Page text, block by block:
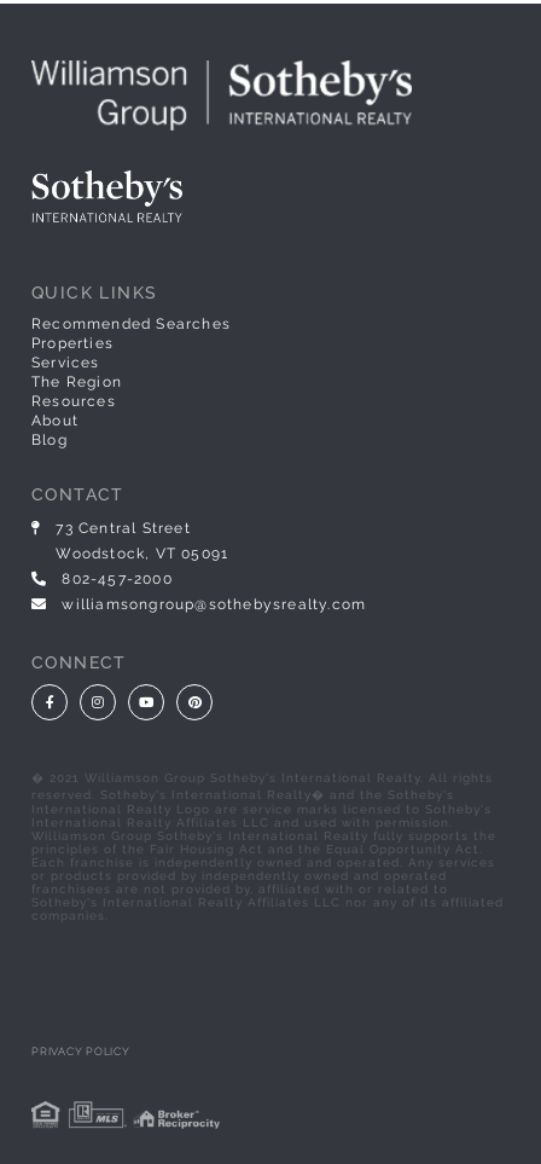
QUICK LINKS
Recommended Searches
Properties
Services
The Region
Resources
About
Blog
CONTACT
73 Central Street
Woodstock, VT 05091
802-457-2000
williamsongroup@sothebysrealty.com
CONNECT
FacebookInstagramYoutubePinterest
� 2021 Williamson Group Sotheby's International Realty. All rights
reserved. Sotheby's International Realty� and the Sotheby's
International Realty Logo are service marks licensed to Sotheby's
International Realty Affiliates LLC and used with permission.
Williamson Group Sotheby's International Realty fully supports the
principles of the Fair Housing Act and the Equal Opportunity Act.
Each franchise is independently owned and operated. Any services
or products provided by independently owned and operated
franchisees are not provided by, affiliated with or related to
Sotheby's International Realty Affiliates LLC nor any of its affiliated
companies.
PRIVACY POLICY